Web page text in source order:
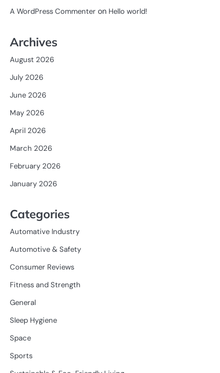
A WordPress Commenter on Hello world!
Archives
August 2026
July 2026
June 2026
May 2026
April 2026
March 2026
February 2026
January 2026
Categories
Automative Industry
Automotive & Safety
Consumer Reviews
Fitness and Strength
General
Sleep Hygiene
Space
Sports